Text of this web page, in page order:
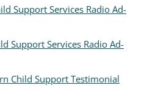
Support Services Radio Ad-
Support Services Radio Ad-
Child Support Testimonial